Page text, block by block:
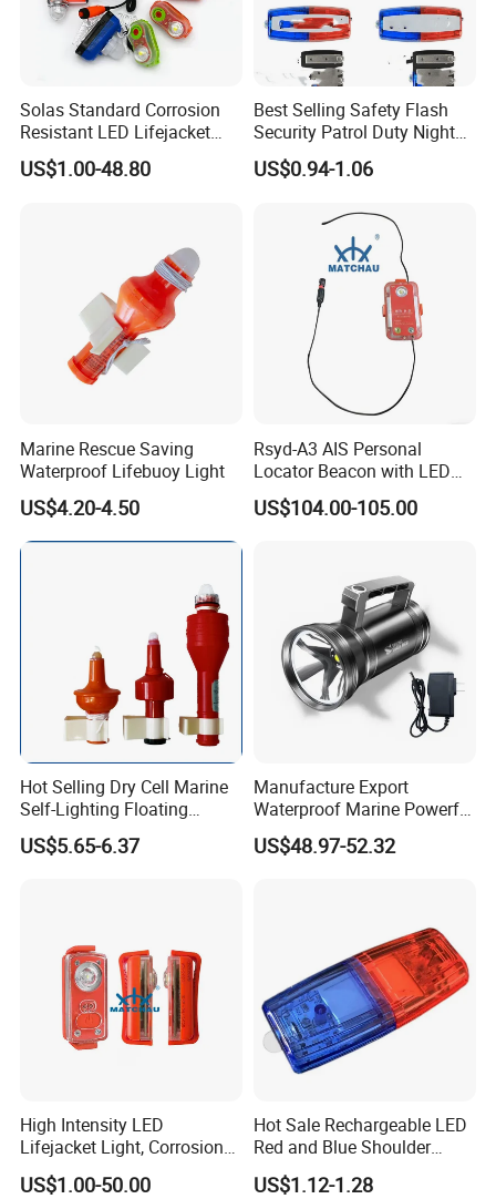
Solas Standard Corrosion
Resistant LED Lifejacket
Light
US$1.00-48.80
Best Selling Safety Flash
Security Patrol Duty Night
Warning Light
US$0.94-1.06
Marine Rescue Saving
Waterproof Lifebuoy Light
US$4.20-4.50
Rsyd-A3 AIS Personal
Locator Beacon with LED
Life Jacket Light
GPS/Beidou Dual Mode,
US$104.00-105.00
Hot Selling Dry Cell Marine
Self-Lighting Floating
Lifebuoy Lights
US$5.65-6.37
Manufacture Export
Waterproof Marine Powerful
Spotlight Long-Range Hand
Lantern
US$48.97-52.32
High Intensity LED
Lifejacket Light, Corrosion
Resistant for Sailing
US$1.00-50.00
Hot Sale Rechargeable LED
Red and Blue Shoulder
Lights
US$1.12-1.28